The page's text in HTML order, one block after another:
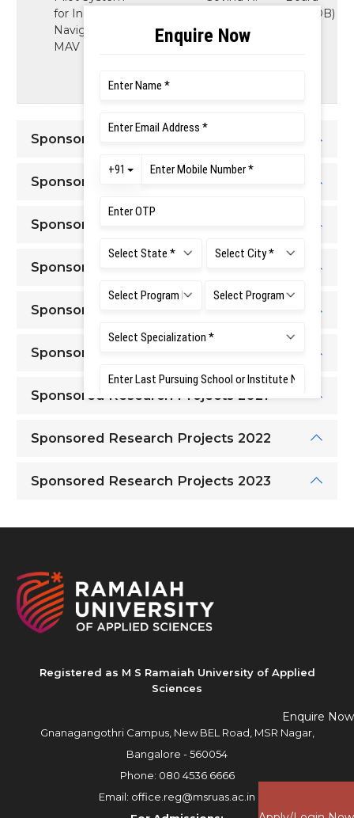
Enquire Now
for Indoor
Navigation of
MAV
Mr. B.
Nagaraja,
(AR&DB)
Sponsored Research Projects 2015
Sponsored Research Projects 2016
Sponsored Research Projects 2017
Sponsored Research Projects 2018
Sponsored Research Projects 2019
Sponsored Research Projects 2020
Sponsored Research Projects 2021
Sponsored Research Projects 2022
Sponsored Research Projects 2023
Registered as M S Ramaiah University of Applied
Sciences
Gnanagangothri Campus, New BEL Road, MSR Nagar,
Bangalore - 560054
Phone: 080 4536 6666
Email: office.reg@msruas.ac.in